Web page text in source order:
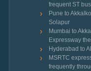
frequent ST
Pune to
Solapur
Mumbai to
Expressway
Hyderabad to
MSRTC
frequently